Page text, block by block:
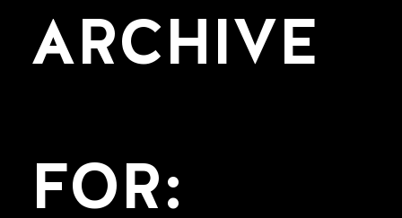
ARCHIVE
FOR: